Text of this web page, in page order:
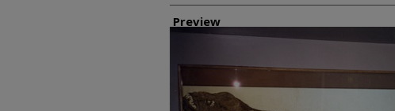
Creator
Preview